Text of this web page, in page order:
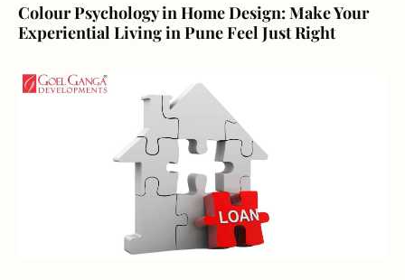
Colour Psychology in Home Design: Make Your
Experiential Living in Pune Feel Just Right